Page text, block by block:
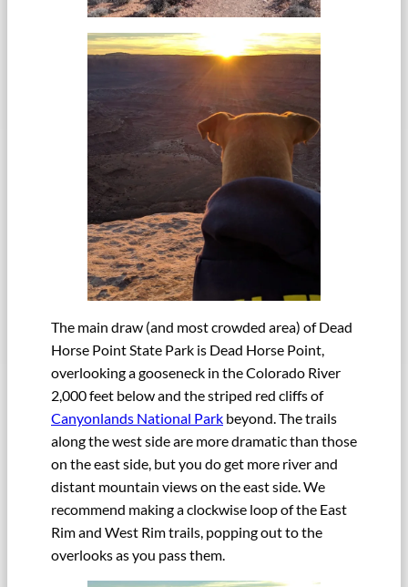
The main draw (and most crowded area) of Dead
Horse Point State Park is Dead Horse Point,
overlooking a gooseneck in the Colorado River
2,000 feet below and the striped red cliffs of
Canyonlands National Park beyond. The trails
along the west side are more dramatic than those
on the east side, but you do get more river and
distant mountain views on the east side. We
recommend making a clockwise loop of the East
Rim and West Rim trails, popping out to the
overlooks as you pass them.